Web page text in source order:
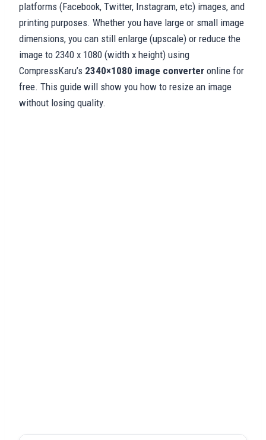
platforms (Facebook, Twitter, Instagram, etc) images, and
printing purposes. Whether you have large or small image
dimensions, you can still enlarge (upscale) or reduce the
image to 2340 x 1080 (width x height) using
CompressKaru’s 2340×1080 image converter online for
free. This guide will show you how to resize an image
without losing quality.